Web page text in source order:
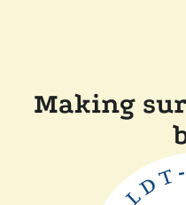
Making